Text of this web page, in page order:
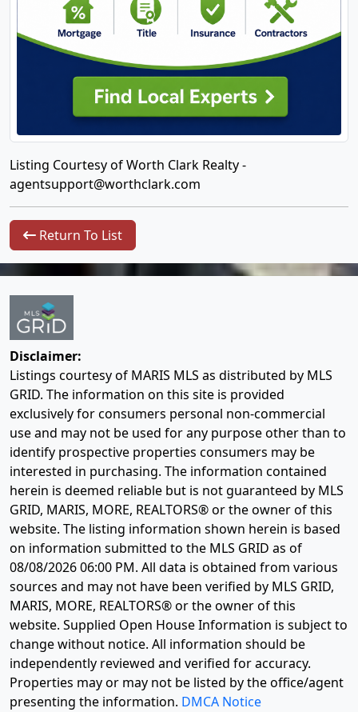
Listing Courtesy of Worth Clark Realty -
agentsupport@worthclark.com
Return To List
Disclaimer:
Listings courtesy of MARIS MLS as distributed by MLS
GRID. The information on this site is provided
exclusively for consumers personal non-commercial
use and may not be used for any purpose other than to
identify prospective properties consumers may be
interested in purchasing. The information contained
herein is deemed reliable but is not guaranteed by MLS
GRID, MARIS, MORE, REALTORS® or the owner of this
website. The listing information shown herein is based
on information submitted to the MLS GRID as of
08/08/2026 06:00 PM. All data is obtained from various
sources and may not have been verified by MLS GRID,
MARIS, MORE, REALTORS® or the owner of this
website. Supplied Open House Information is subject to
change without notice. All information should be
independently reviewed and verified for accuracy.
Properties may or may not be listed by the office/agent
presenting the information. DMCA Notice